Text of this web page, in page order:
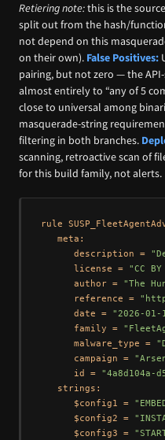
Retiering note:this is the
split out from the hash/
not depend on this
on their own). False Positives:
pairing, but not zero — the
almost entirely to “any of 5
close to universal among
masquerade-string
filtering in both branches.
scanning, retroactive scan of
for this build family, not alerts.
rule
   meta:
      description =
      license =
"CC
      author =
"The
      reference =
      date =
"2026-01-
      family =
      malware_type =
      campaign =
      id =
"4a8d104a-
   strings:
      $config1 =
      $config2 =
      $config3 =